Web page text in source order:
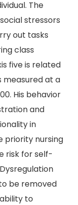
The
stressors
out tasks
class
five is related
measured at a
His behavior
and
in
priority nursing
risk for self-
be removed
to